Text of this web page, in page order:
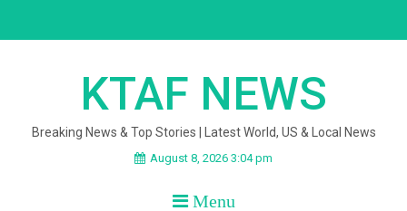
KTAF NEWS
Breaking News & Top Stories | Latest World, US & Local News
August 8, 2026 3:04 pm
Menu